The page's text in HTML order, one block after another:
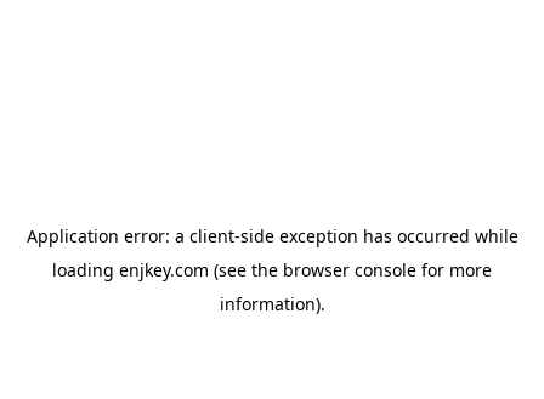
Application error: a client-side exception has occurred while
loading enjkey.com (see the browser console for more
information).